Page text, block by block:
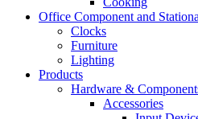
Office Component and
Clocks
Furniture
Lighting
Products
Hardware &
Accessories